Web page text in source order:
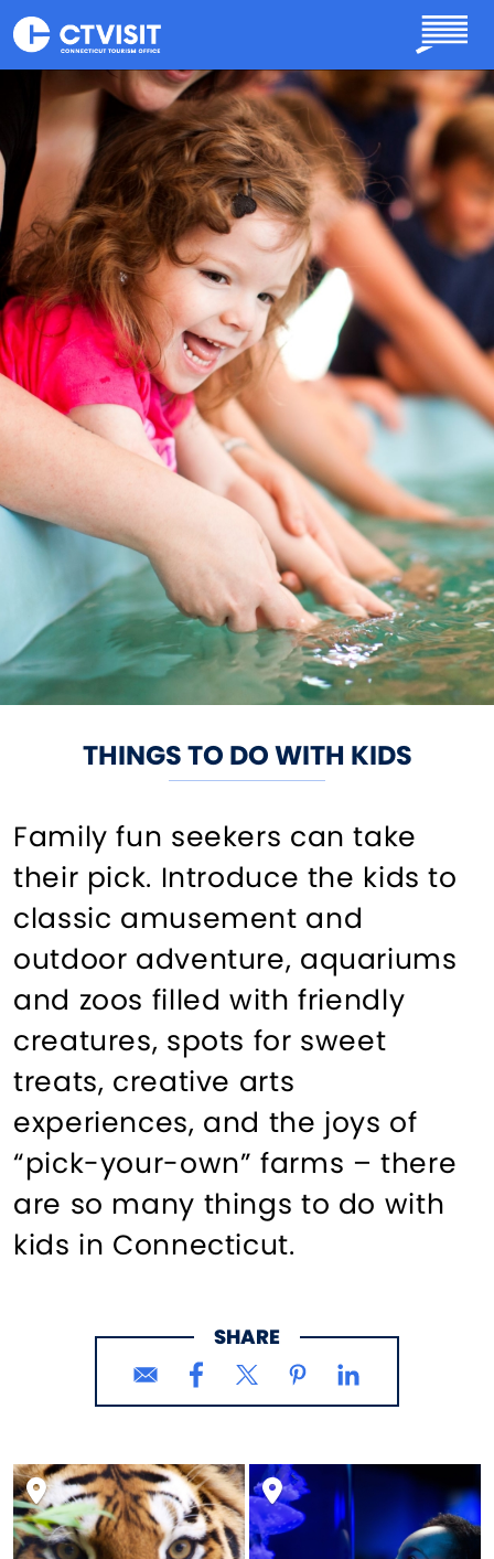
Skip to main content
THINGS TO DO WITH KIDS
Family fun seekers can take
their pick. Introduce the kids to
classic amusement and
outdoor adventure, aquariums
and zoos filled with friendly
creatures, spots for sweet
treats, creative arts
experiences, and the joys of
“pick-your-own” farms – there
are so many things to do with
kids in Connecticut.
SHARE